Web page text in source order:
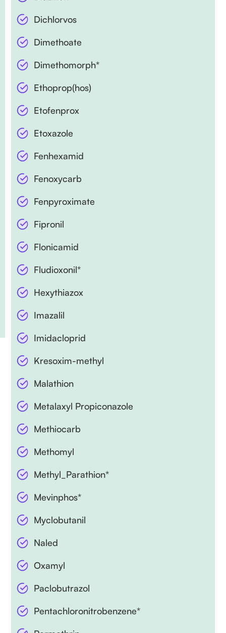
Dichlorvos
Dimethoate
Dimethomorph*
Ethoprop(hos)
Etofenprox
Etoxazole
Fenhexamid
Fenoxycarb
Fenpyroximate
Fipronil
Flonicamid
Fludioxonil*
Hexythiazox
Imazalil
Imidacloprid
Kresoxim-methyl
Malathion
Metalaxyl Propiconazole
Methiocarb
Methomyl
Methyl_Parathion*
Mevinphos*
Myclobutanil
Naled
Oxamyl
Paclobutrazol
Pentachloronitrobenzene*